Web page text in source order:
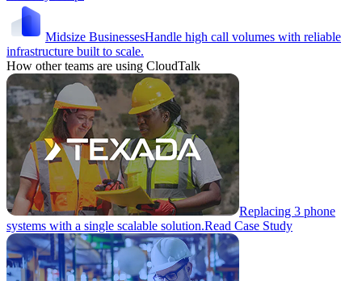
Midsize BusinessesHandle high call volumes with reliable
infrastructure built to scale.
How other teams are using CloudTalk
Replacing 3 phone
systems with a single scalable solution.Read Case Study